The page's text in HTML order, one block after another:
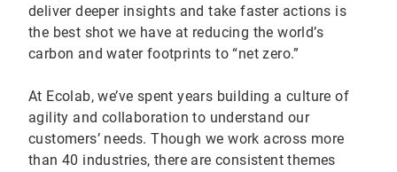
deliver deeper insights and take faster actions is
the best shot we have at reducing the world’s
carbon and water footprints to “net zero.”
At Ecolab, we’ve spent years building a culture of
agility and collaboration to understand our
customers’ needs. Though we work across more
than 40 industries, there are consistent themes